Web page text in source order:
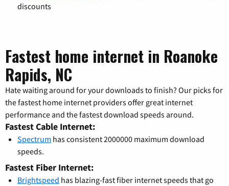
discounts
Fastest home internet in Roanoke
Rapids, NC
Hate waiting around for your downloads to finish? Our picks for
the fastest home internet providers offer great internet
performance and the fastest download speeds around.
Fastest Cable Internet:
Spectrum has consistent 2000000 maximum download
speeds.
Fastest Fiber Internet:
Brightspeed has blazing-fast fiber internet speeds that go